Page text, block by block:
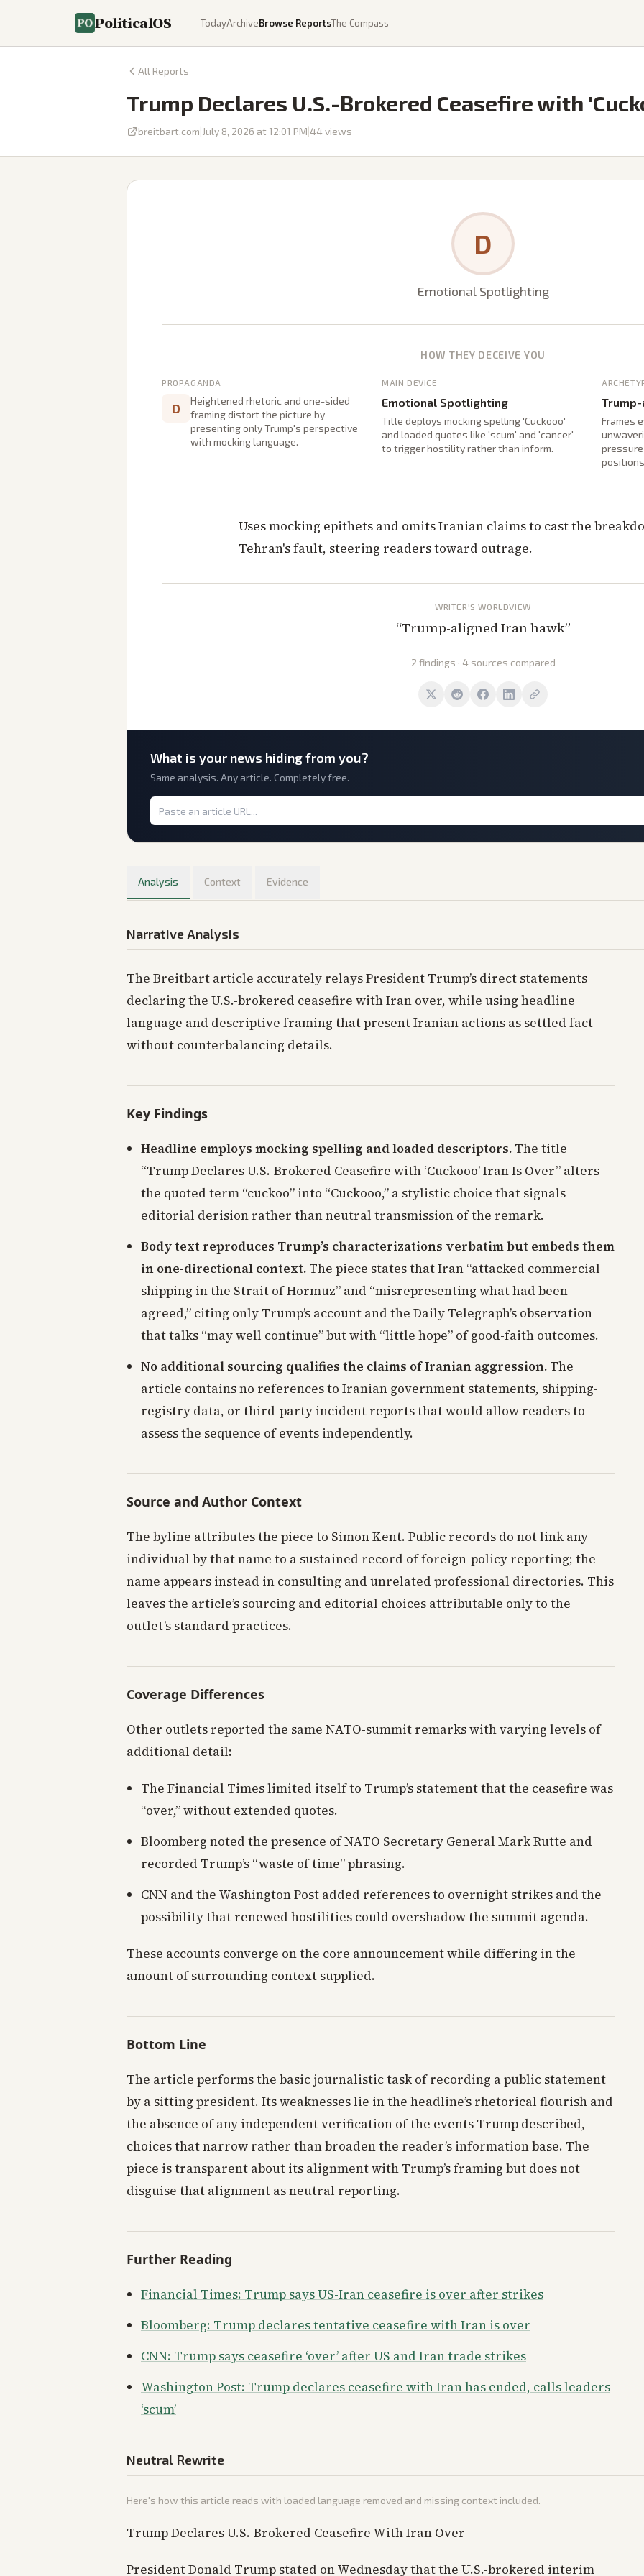
PoliticalOS TodayArchiveBrowse ReportsThe Compass
All Reports
Trump Declares U.S.-Brokered Ceasefire with
breitbart.com July 8, 2026 at 12:01 PM 44views
D
Emotional Spotlighting
HOW THEY DECEIVE YOU
PROPAGANDA
D
Heightened rhetoric and one-sided
framing distort the picture by
presenting only Trump's perspective
with mocking language.
MAIN DEVICE
Emotional Spotlighting
Title deploys mocking spelling 'Cuckooo'
and loaded quotes like 'scum' and 'cancer'
to trigger hostility rather than inform.
Trump-
Frames
Uses mocking epithets and omits Iranian claims to cast the
Tehran's fault, steering readers toward outrage.
WRITER'S WORLDVIEW
“Trump-aligned Iran hawk”
2 findings · 4 sources compared
What is your news hiding from you?
Same analysis. Any article. Completely free.
Analysis Context Evidence
Narrative Analysis
The Breitbart article accurately relays President Trump’s direct statements
declaring the U.S.-brokered ceasefire with Iran over, while using headline
language and descriptive framing that present Iranian actions as settled fact
without counterbalancing details.
Key Findings
Headline employs mocking spelling and loaded descriptors. The title
“Trump Declares U.S.-Brokered Ceasefire with ‘Cuckooo’ Iran Is Over” alters
the quoted term “cuckoo” into “Cuckooo,” a stylistic choice that signals
editorial derision rather than neutral transmission of the remark.
Body text reproduces Trump’s characterizations verbatim but embeds them
in one-directional context. The piece states that Iran “attacked commercial
shipping in the Strait of Hormuz” and “misrepresenting what had been
agreed,” citing only Trump’s account and the Daily Telegraph’s observation
that talks “may well continue” but with “little hope” of good-faith outcomes.
No additional sourcing qualifies the claims of Iranian aggression. The
article contains no references to Iranian government statements, shipping-
registry data, or third-party incident reports that would allow readers to
assess the sequence of events independently.
Source and Author Context
The byline attributes the piece to Simon Kent. Public records do not link any
individual by that name to a sustained record of foreign-policy reporting; the
name appears instead in consulting and unrelated professional directories. This
leaves the article’s sourcing and editorial choices attributable only to the
outlet’s standard practices.
Coverage Differences
Other outlets reported the same NATO-summit remarks with varying levels of
additional detail:
The Financial Times limited itself to Trump’s statement that the ceasefire was
“over,” without extended quotes.
Bloomberg noted the presence of NATO Secretary General Mark Rutte and
recorded Trump’s “waste of time” phrasing.
CNN and the Washington Post added references to overnight strikes and the
possibility that renewed hostilities could overshadow the summit agenda.
These accounts converge on the core announcement while differing in the
amount of surrounding context supplied.
Bottom Line
The article performs the basic journalistic task of recording a public statement
by a sitting president. Its weaknesses lie in the headline’s rhetorical flourish and
the absence of any independent verification of the events Trump described,
choices that narrow rather than broaden the reader’s information base. The
piece is transparent about its alignment with Trump’s framing but does not
disguise that alignment as neutral reporting.
Further Reading
Financial Times: Trump says US-Iran ceasefire is over after strikes
Bloomberg: Trump declares tentative ceasefire with Iran is over
CNN: Trump says ceasefire ‘over’ after US and Iran trade strikes
Washington Post: Trump declares ceasefire with Iran has ended, calls leaders
‘scum’
Neutral Rewrite
Here's how this article reads with loaded language removed and missing context included.
Trump Declares U.S.-Brokered Ceasefire With Iran Over
President Donald Trump stated on Wednesday that the U.S.-brokered interim